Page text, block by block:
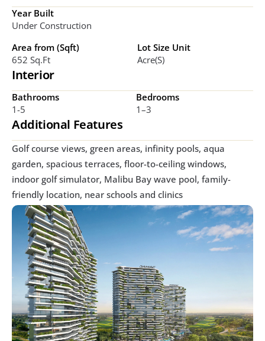
Year Built
Under Construction
Area from (Sqft)
652 Sq.ft
Lot Size Unit
Acre(s)
Interior
Bathrooms
1-5
Bedrooms
1–3
Additional Features
Golf course views, green areas, infinity pools, aqua
garden, spacious terraces, floor-to-ceiling windows,
indoor golf simulator, Malibu Bay wave pool, family-
friendly location, near schools and clinics